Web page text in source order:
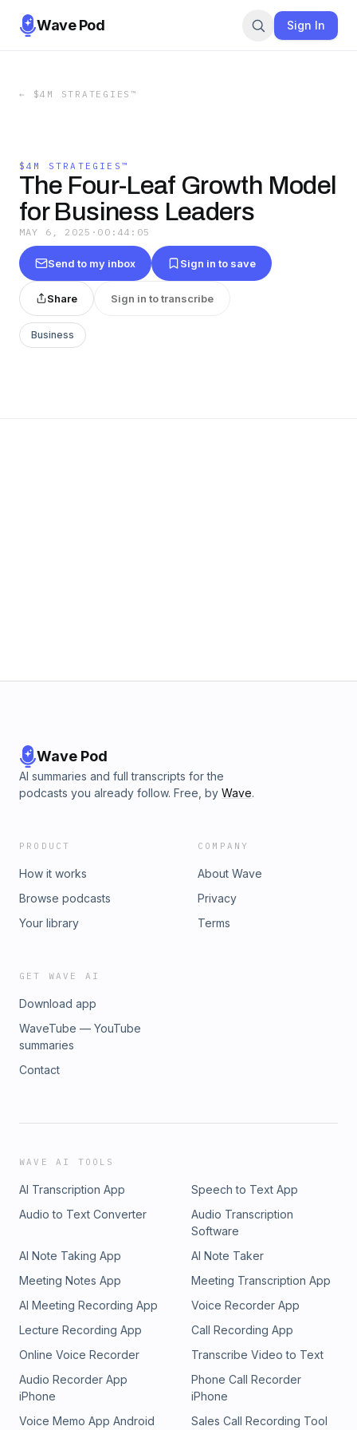
Wave Pod Sign In
← $4M STRATEGIES™
$4M STRATEGIES™
The Four-Leaf Growth Model
for Business Leaders
MAY 6, 2025 · 00:44:05
Send to my inbox Sign in to save
Share Sign in to transcribe
Business
Wave Pod
AI summaries and full transcripts for the
podcasts you already follow. Free, by Wave.
PRODUCT
How it works
Browse podcasts
Your library
COMPANY
About Wave
Privacy
Terms
GET WAVE AI
Download app
WaveTube — YouTube
summaries
Contact
WAVE AI TOOLS
AI Transcription App
Speech to Text App
Audio to Text Converter
Audio Transcription
Software
AI Note Taking App
AI Note Taker
Meeting Notes App
Meeting Transcription App
AI Meeting Recording App
Voice Recorder App
Lecture Recording App
Call Recording App
Online Voice Recorder
Transcribe Video to Text
Audio Recorder App
iPhone
Phone Call Recorder
iPhone
Voice Memo App Android
Sales Call Recording Tool